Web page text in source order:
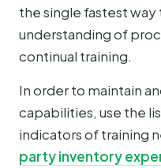
the single fastest
understanding of
continual training.
In order to maintain
capabilities, use the
indicators of training
party inventory